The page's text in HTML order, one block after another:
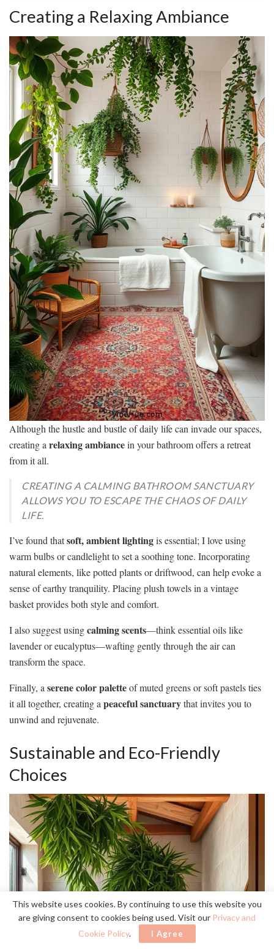
Creating a Relaxing Ambiance
Although the hustle and bustle of daily life can invade our spaces,
creating a relaxing ambiancein your bathroom offers a retreat
from it all.
CREATING A CALMING BATHROOM SANCTUARY
ALLOWS YOU TO ESCAPE THE CHAOS OF DAILY
LIFE.
I’ve found thatsoft, ambient lightingis essential; I love using
warm bulbs or candlelight to set a soothing tone. Incorporating
natural elements, like potted plants or driftwood, can help evoke a
sense of earthy tranquility. Placing plush towels in a vintage
basket provides both style and comfort.
I also suggest usingcalming scents—think essential oils like
lavender or eucalyptus—wafting gently through the air can
transform the space.
Finally, a serene color paletteof muted greens or soft pastels ties
it all together, creating a peaceful sanctuarythat invites you to
unwind and rejuvenate.
Sustainable and Eco-Friendly
Choices
This website uses cookies. By continuing to use this website you
are giving consent to cookies being used. Visit our Privacy and
Cookie Policy. I Agree